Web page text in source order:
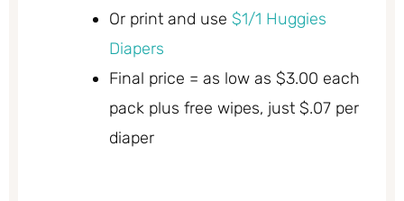
Or print and use $1/1 Huggies
Diapers
Final price = as low as $3.00 each
pack plus free wipes, just $.07 per
diaper